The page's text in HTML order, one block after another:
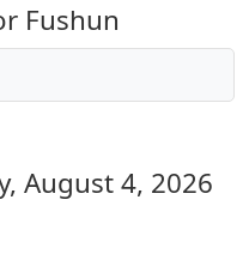
Fushun
August 4, 2026